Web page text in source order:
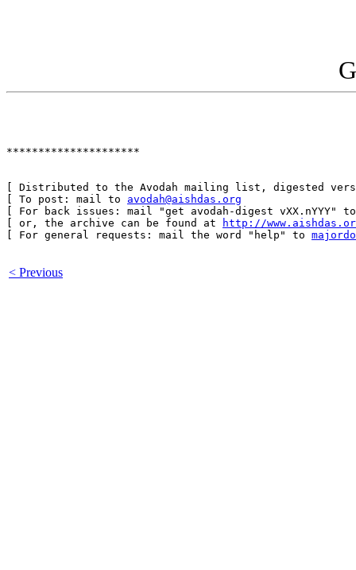
*********************
[ Distributed to the Avodah mailing list,
[ To post: mail to avodah@aishdas.org
[ For back issues: mail "get avodah-digest vXX.nYYY"
[ or, the archive can be found at
http://
[ For general requests: mail the word "help" to
< Previous